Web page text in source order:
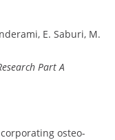
E. Saburi, M.
Part A
osteo-